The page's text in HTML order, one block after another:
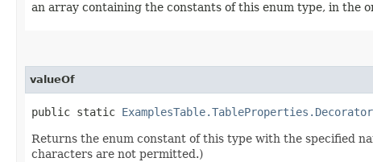
an array containing the constants of this enum type, in the
valueOf
public static ExamplesTable.TableProperties.Decorator
Returns the enum constant of this type with the specified
characters are not permitted.)